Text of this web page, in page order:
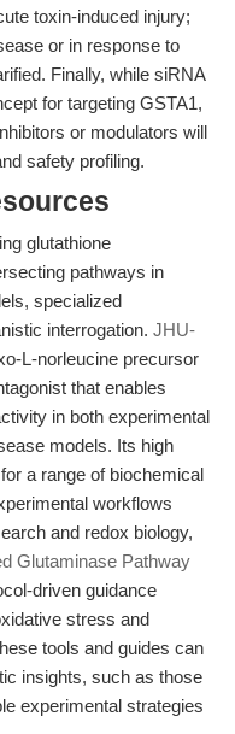
toxin-induced injury;
or in response to
Finally, while siRNA
for targeting GSTA1,
or modulators will
safety profiling.
glutathione
pathways in
specialized
interrogation. JHU-
L-norleucine precursor
that enables
in both experimental
models. Its high
a range of biochemical
workflows
and redox biology,
Glutaminase Pathway
driven guidance
stress and
tools and guides can
insights, such as those
experimental strategies